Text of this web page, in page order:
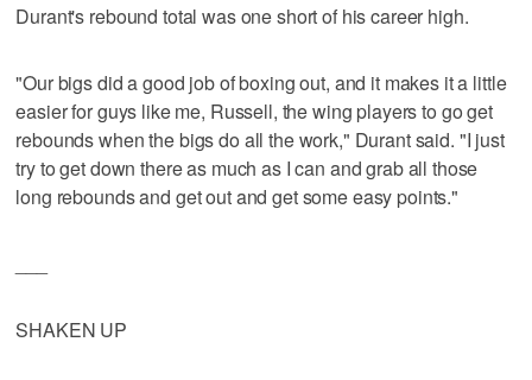
Durant's rebound total was one short of his career high.
"Our bigs did a good job of boxing out, and it makes it a little
easier for guys like me, Russell, the wing players to go get
rebounds when the bigs do all the work," Durant said. "I just
try to get down there as much as I can and grab all those
long rebounds and get out and get some easy points."
SHAKEN UP